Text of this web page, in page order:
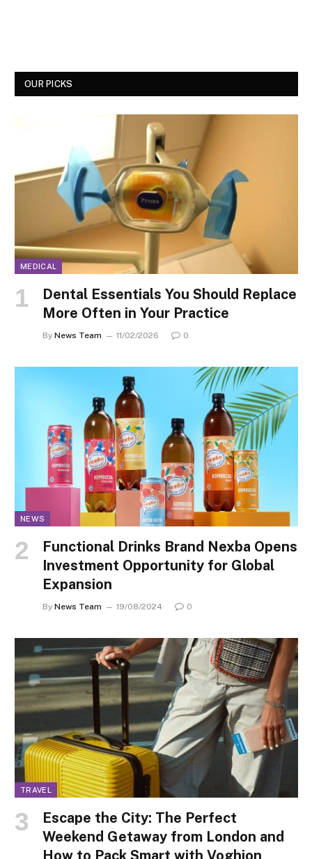
OUR PICKS
MEDICAL
Dental Essentials You Should Replace
More Often in Your Practice
By News Team 11/02/2026 0
NEWS
Functional Drinks Brand Nexba Opens
Investment Opportunity for Global
Expansion
By News Team 19/08/2024 0
TRAVEL
Escape the City: The Perfect
Weekend Getaway from London and
How to Pack Smart with Voghion